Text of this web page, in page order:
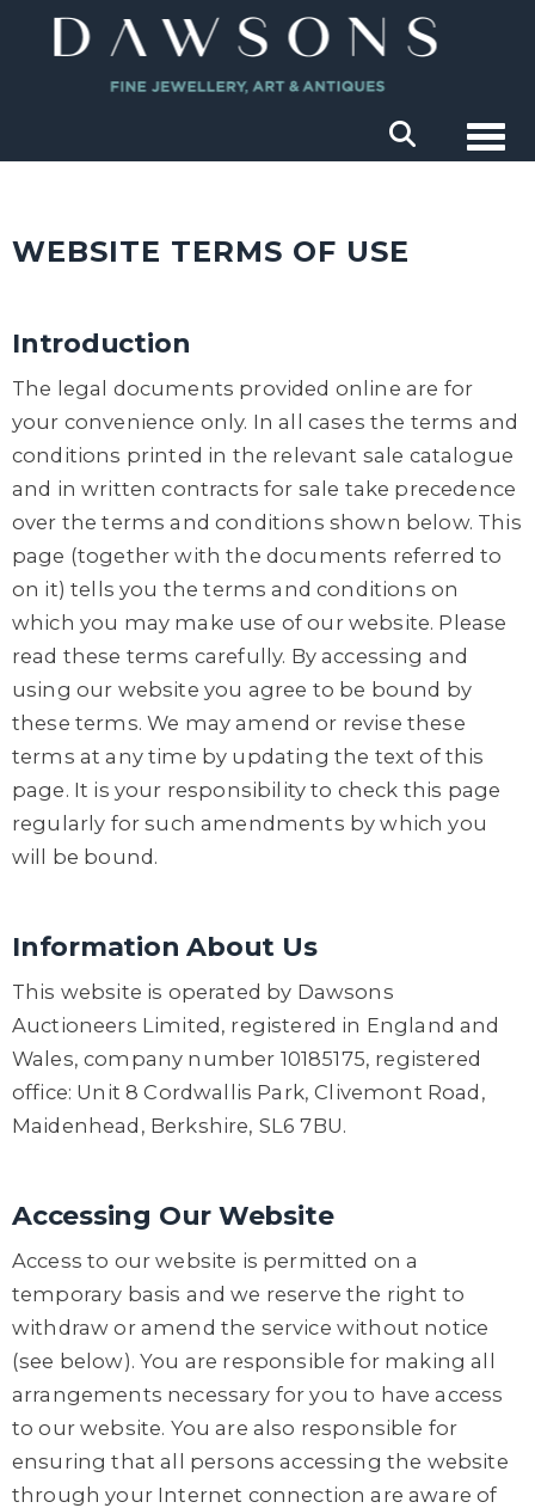
WEBSITE TERMS OF USE
Introduction
The legal documents provided online are for
your convenience only. In all cases the terms and
conditions printed in the relevant sale catalogue
and in written contracts for sale take precedence
over the terms and conditions shown below. This
page (together with the documents referred to
on it) tells you the terms and conditions on
which you may make use of our website. Please
read these terms carefully. By accessing and
using our website you agree to be bound by
these terms. We may amend or revise these
terms at any time by updating the text of this
page. It is your responsibility to check this page
regularly for such amendments by which you
will be bound.
Information About Us
This website is operated by Dawsons
Auctioneers Limited, registered in England and
Wales, company number 10185175, registered
office: Unit 8 Cordwallis Park, Clivemont Road,
Maidenhead, Berkshire, SL6 7BU.
Accessing Our Website
Access to our website is permitted on a
temporary basis and we reserve the right to
withdraw or amend the service without notice
(see below). You are responsible for making all
arrangements necessary for you to have access
to our website. You are also responsible for
ensuring that all persons accessing the website
through your Internet connection are aware of